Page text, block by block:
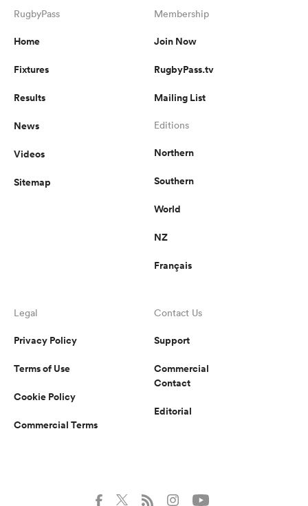
RugbyPass
Home
Fixtures
Results
News
Videos
Sitemap
Membership
Join Now
RugbyPass.tv
Mailing List
Editions
Northern
Southern
World
NZ
Français
Legal
Privacy Policy
Terms of Use
Cookie Policy
Commercial Terms
Contact Us
Support
Commercial
Contact
Editorial